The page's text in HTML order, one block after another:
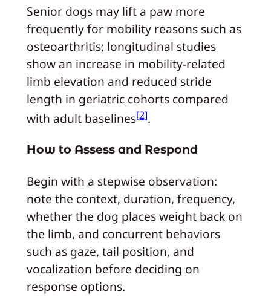
Senior dogs may lift a paw more
frequently for mobility reasons such as
osteoarthritis; longitudinal studies
show an increase in mobility-related
limb elevation and reduced stride
length in geriatric cohorts compared
with adult baselines[2].
How to Assess and Respond
Begin with a stepwise observation:
note the context, duration, frequency,
whether the dog places weight back on
the limb, and concurrent behaviors
such as gaze, tail position, and
vocalization before deciding on
response options.